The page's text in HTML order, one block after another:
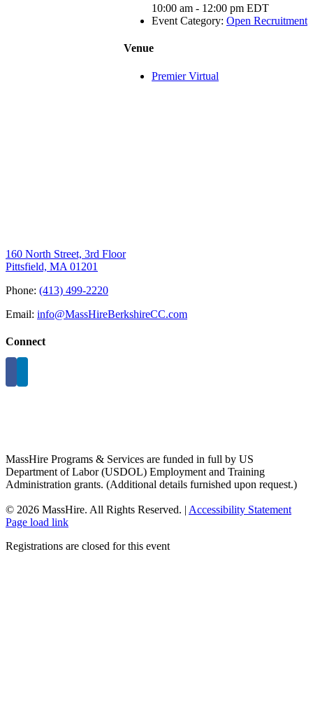
10:00 am - 12:00 pm EDT
Event Category: Open Recruitment
Venue
Premier Virtual
160 North Street, 3rd Floor
Pittsfield, MA 01201
Phone: (413) 499-2220
Email: info@MassHireBerkshireCC.com
Connect
MassHire Programs & Services are funded in full by US
Department of Labor (USDOL) Employment and Training
Administration grants. (Additional details furnished upon request.)
© 2026 MassHire. All Rights Reserved. | Accessibility Statement
Page load link
Registrations are closed for this event